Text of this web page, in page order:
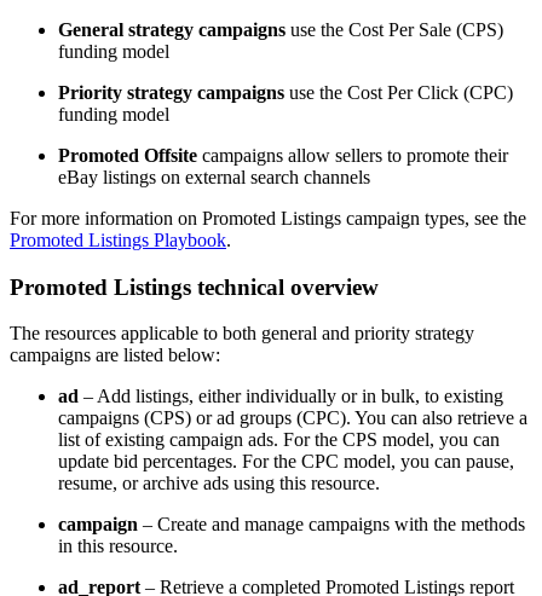
General strategy campaigns use the Cost Per Sale (CPS)
funding model
Priority strategy campaigns use the Cost Per Click (CPC)
funding model
Promoted Offsite campaigns allow sellers to promote their
eBay listings on external search channels
For more information on Promoted Listings campaign types, see the
Promoted Listings Playbook.
Promoted Listings technical overview
The resources applicable to both general and priority strategy
campaigns are listed below:
ad – Add listings, either individually or in bulk, to existing
campaigns (CPS) or ad groups (CPC). You can also retrieve a
list of existing campaign ads. For the CPS model, you can
update bid percentages. For the CPC model, you can pause,
resume, or archive ads using this resource.
campaign – Create and manage campaigns with the methods
in this resource.
ad_report – Retrieve a completed Promoted Listings report